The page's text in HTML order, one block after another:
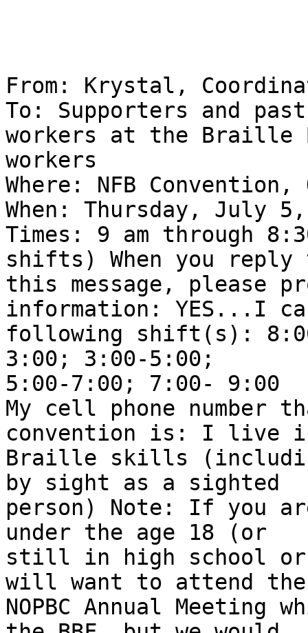
From: Krystal,
To: Supporters and past
workers at the Braille
workers
Where: NFB
When: Thursday, July
Times: 9 am through
shifts) When you reply
this message, please
information: YES...I
following shift(s):
3:00; 3:00-5:00;
5:00-7:00; 7:00- 9:00
My cell phone
convention is: I live
Braille skills
by sight as a sighted
person) Note: If you
under the age 18 (or
still in high school or
will want to attend the
NOPBC Annual